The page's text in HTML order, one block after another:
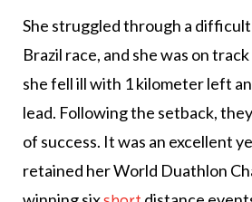
She struggled through a
Brazil race, and she was on
she fell ill with 1 kilometer left
lead. Following the setback,
of success. It was an excellent
retained her World Duathlon